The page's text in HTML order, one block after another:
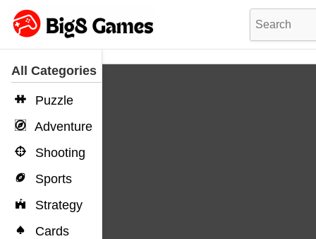
All Categories
Puzzle
Adventure
Shooting
Sports
Strategy
Cards